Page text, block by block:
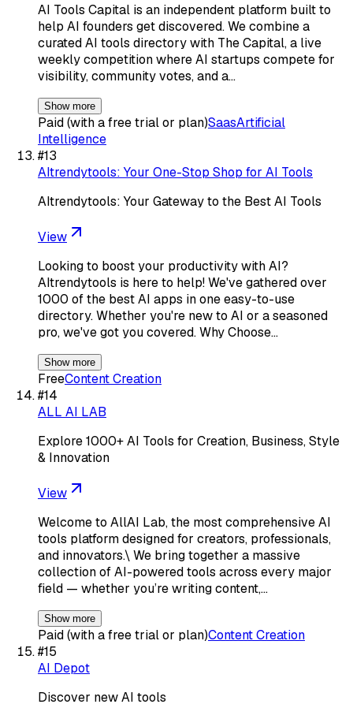
AI Tools Capital is an independent platform built to
help AI founders get discovered. We combine a
curated AI tools directory with The Capital, a live
weekly competition where AI startups compete for
visibility, community votes, and a…
Show more
Paid (with a free trial or plan)SaasArtificial
Intelligence
#13
AItrendytools: Your One-Stop Shop for AI Tools
AItrendytools: Your Gateway to the Best AI Tools
View
Looking to boost your productivity with AI?
AItrendytools is here to help! We've gathered over
1000 of the best AI apps in one easy-to-use
directory. Whether you're new to AI or a seasoned
pro, we've got you covered. Why Choose…
Show more
FreeContent Creation
#14
ALL AI LAB
Explore 1000+ AI Tools for Creation, Business, Style
& Innovation
View
Welcome to AllAI Lab, the most comprehensive AI
tools platform designed for creators, professionals,
and innovators.\ We bring together a massive
collection of AI-powered tools across every major
field — whether you’re writing content,…
Show more
Paid (with a free trial or plan)Content Creation
#15
AI Depot
Discover new AI tools